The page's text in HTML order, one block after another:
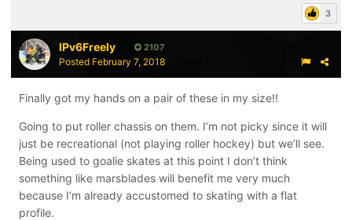
3
IPv6Freely 2107
Posted February 7, 2018
Finally got my hands on a pair of these in my size!!
Going to put roller chassis on them. I’m not picky since it will
just be recreational (not playing roller hockey) but we’ll see.
Being used to goalie skates at this point I don’t think
something like marsblades will benefit me very much
because I’m already accustomed to skating with a flat
profile.